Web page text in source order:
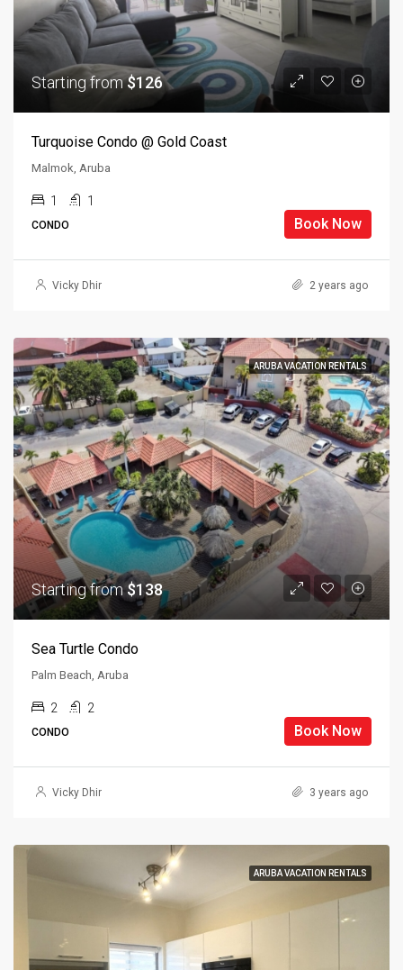
Starting from$126
Turquoise Condo @ Gold Coast
Malmok, Aruba
1 1
CONDO Book Now
Vicky Dhir 2 years ago
ARUBA VACATION RENTALS
Starting from$138
Sea Turtle Condo
Palm Beach, Aruba
2 2
CONDO Book Now
Vicky Dhir 3 years ago
ARUBA VACATION RENTALS